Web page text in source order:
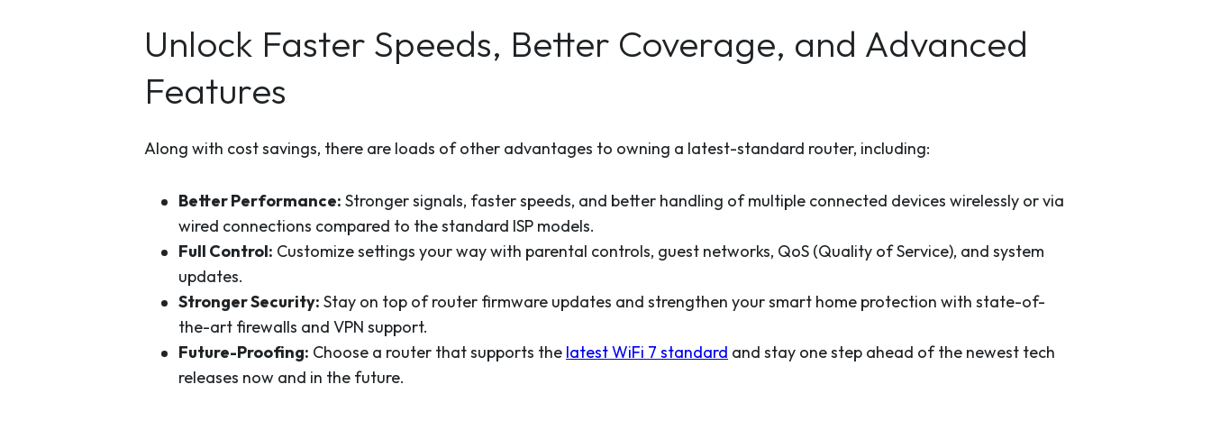
Unlock Faster Speeds, Better Coverage, and Advanced
Features
Along with cost savings, there are loads of other advantages to owning a latest-standard router, including:
Better Performance: Stronger signals, faster speeds, and better handling of multiple connected devices wirelessly or via
wired connections compared to the standard ISP models.
Full Control: Customize settings your way with parental controls, guest networks, QoS (Quality of Service), and system
updates.
Stronger Security: Stay on top of router firmware updates and strengthen your smart home protection with state-of-
the-art firewalls and VPN support.
Future-Proofing: Choose a router that supports the latest WiFi 7 standard and stay one step ahead of the newest tech
releases now and in the future.